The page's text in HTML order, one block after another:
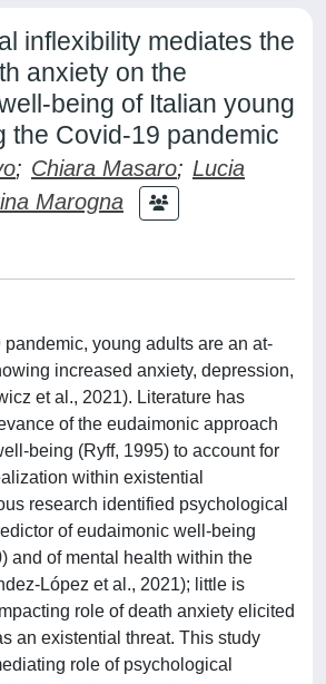
inflexibility mediates the
anxiety on the
being of Italian young
the Covid-19 pandemic
; Chiara Masaro; Lucia
Marogna
young adults are an at-
increased anxiety, depression,
et al., 2021). Literature has
of the eudaimonic approach
being (Ryff, 1995) to account for
within existential
research identified psychological
of eudaimonic well-being
and of mental health within the
López et al., 2021); little is
role of death anxiety elicited
an existential threat. This study
role of psychological